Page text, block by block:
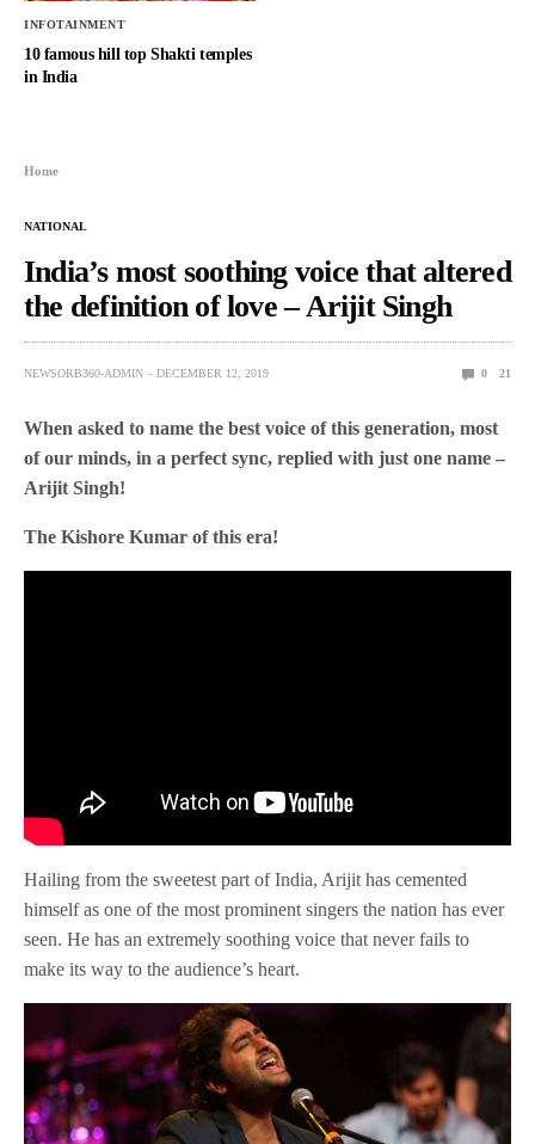
INFOTAINMENT
10 famous hill top Shakti temples
in India
Home
NATIONAL
India’s most soothing voice that altered
the definition of love – Arijit Singh
NEWSORB360-ADMIN DECEMBER 12, 2019 0 21
When asked to name the best voice of this generation, most
of our minds, in a perfect sync, replied with just one name –
Arijit Singh!
The Kishore Kumar of this era!
Hailing from the sweetest part of India, Arijit has cemented
himself as one of the most prominent singers the nation has ever
seen. He has an extremely soothing voice that never fails to
make its way to the audience’s heart.